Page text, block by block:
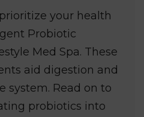
your health
Probiotic
Med Spa. These
aid digestion and
system. Read on to
probiotics into